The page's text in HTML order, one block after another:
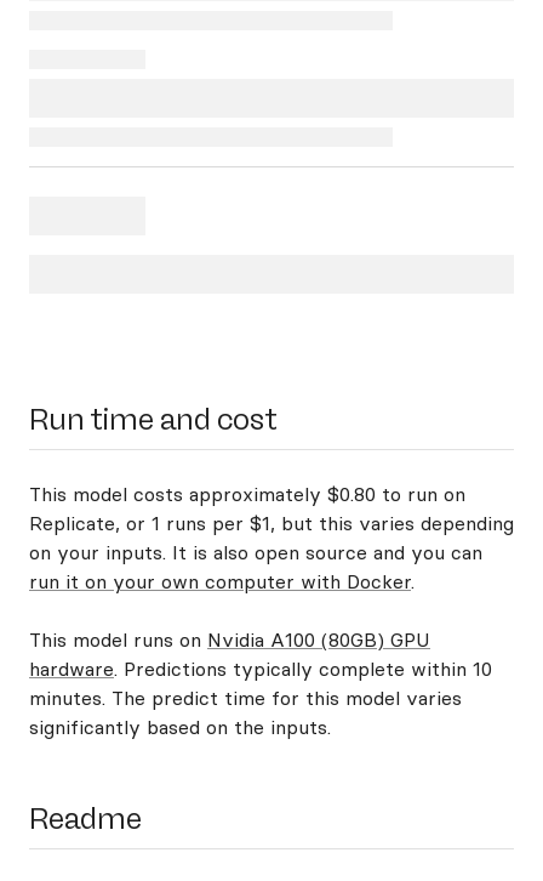
Run time and cost
This model costs approximately $0.80 to run on
Replicate, or 1 runs per $1, but this varies depending
on your inputs. It is also open source and you can
run it on your own computer with Docker.
This model runs on Nvidia A100 (80GB) GPU
hardware. Predictions typically complete within 10
minutes. The predict time for this model varies
significantly based on the inputs.
Readme